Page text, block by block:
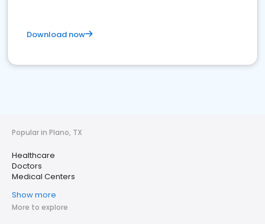
Download now
Popular in Plano, TX
Healthcare
Doctors
Medical Centers
Show more
More to explore